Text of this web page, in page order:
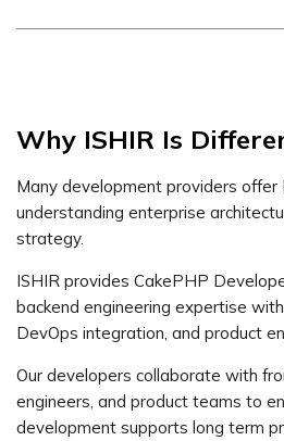
Why ISHIR Is
Many development providers
understanding enterprise
strategy.
ISHIR provides CakePHP
backend engineering expertise
DevOps integration, and product
Our developers collaborate with
engineers, and product teams to
development supports long term